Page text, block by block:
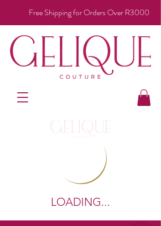
Free Shipping for Orders Over R3000
LOADING...